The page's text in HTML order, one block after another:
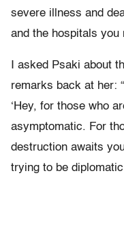
severe illness and
and the hospitals you
I asked Psaki about
remarks back at her:
‘Hey, for those who
asymptomatic. For
destruction awaits
trying to be